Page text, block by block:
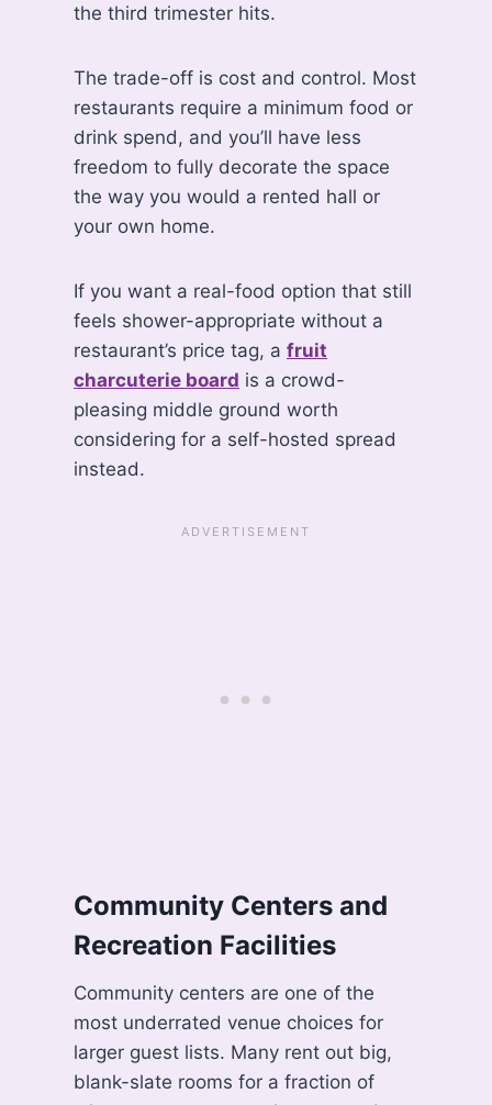
the third trimester hits.
The trade-off is cost and control. Most
restaurants require a minimum food or
drink spend, and you’ll have less
freedom to fully decorate the space
the way you would a rented hall or
your own home.
If you want a real-food option that still
feels shower-appropriate without a
restaurant’s price tag, afruit
charcuterie board is a crowd-
pleasing middle ground worth
considering for a self-hosted spread
instead.
Community Centers and
Recreation Facilities
Community centers are one of the
most underrated venue choices for
larger guest lists. Many rent out big,
blank-slate rooms for a fraction of